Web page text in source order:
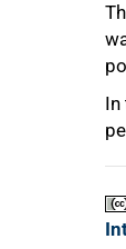
In